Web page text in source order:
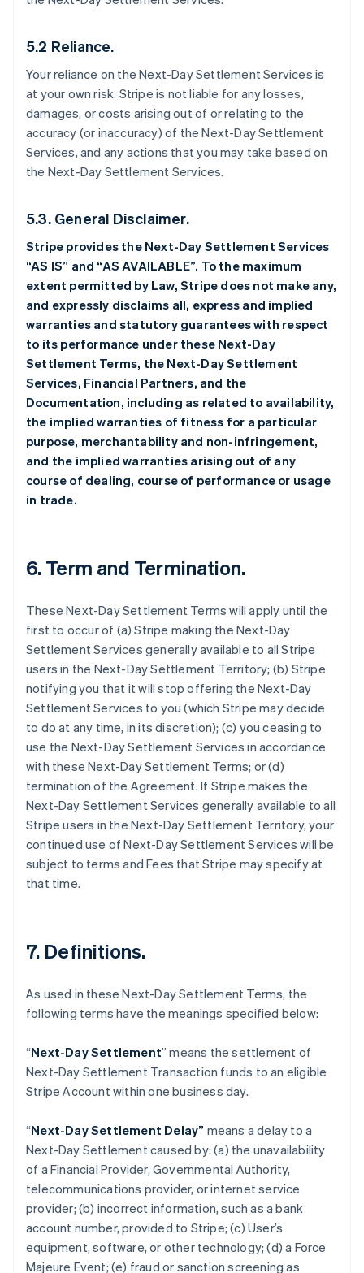
5.2 Reliance.
Your reliance on the Next-Day Settlement Services is
at your own risk. Stripe is not liable for any losses,
damages, or costs arising out of or relating to the
accuracy (or inaccuracy) of the Next-Day Settlement
Services, and any actions that you may take based on
the Next-Day Settlement Services.
5.3. General Disclaimer.
Stripe provides the Next-Day Settlement Services
“AS IS” and “AS AVAILABLE”. To the maximum
extent permitted by Law, Stripe does not make any,
and expressly disclaims all, express and implied
warranties and statutory guarantees with respect
to its performance under these Next-Day
Settlement Terms, the Next-Day Settlement
Services, Financial Partners, and the
Documentation, including as related to availability,
the implied warranties of fitness for a particular
purpose, merchantability and non-infringement,
and the implied warranties arising out of any
course of dealing, course of performance or usage
in trade.
6.Term and Termination.
These Next-Day Settlement Terms will apply until the
first to occur of (a) Stripe making the Next-Day
Settlement Services generally available to all Stripe
users in the Next-Day Settlement Territory; (b) Stripe
notifying you that it will stop offering the Next-Day
Settlement Services to you (which Stripe may decide
to do at any time, in its discretion); (c) you ceasing to
use the Next-Day Settlement Services in accordance
with these Next-Day Settlement Terms; or (d)
termination of the Agreement. If Stripe makes the
Next-Day Settlement Services generally available to all
Stripe users in the Next-Day Settlement Territory, your
continued use of Next-Day Settlement Services will be
subject to terms and Fees that Stripe may specify at
that time.
7. Definitions.
As used in these Next-Day Settlement Terms, the
following terms have the meanings specified below:
“Next-Day Settlement” means the settlement of
Next-Day Settlement Transaction funds to an eligible
Stripe Account within one business day.
“Next-Day Settlement Delay” means a delay to a
Next-Day Settlement caused by: (a) the unavailability
of a Financial Provider, Governmental Authority,
telecommunications provider, or internet service
provider; (b) incorrect information, such as a bank
account number, provided to Stripe; (c) User’s
equipment, software, or other technology; (d) a Force
Majeure Event; (e) fraud or sanction screening as
Australia
English
Deutsch English
Belgium
Brazil
PortuguêsEnglish
Bulgaria
English
Canada